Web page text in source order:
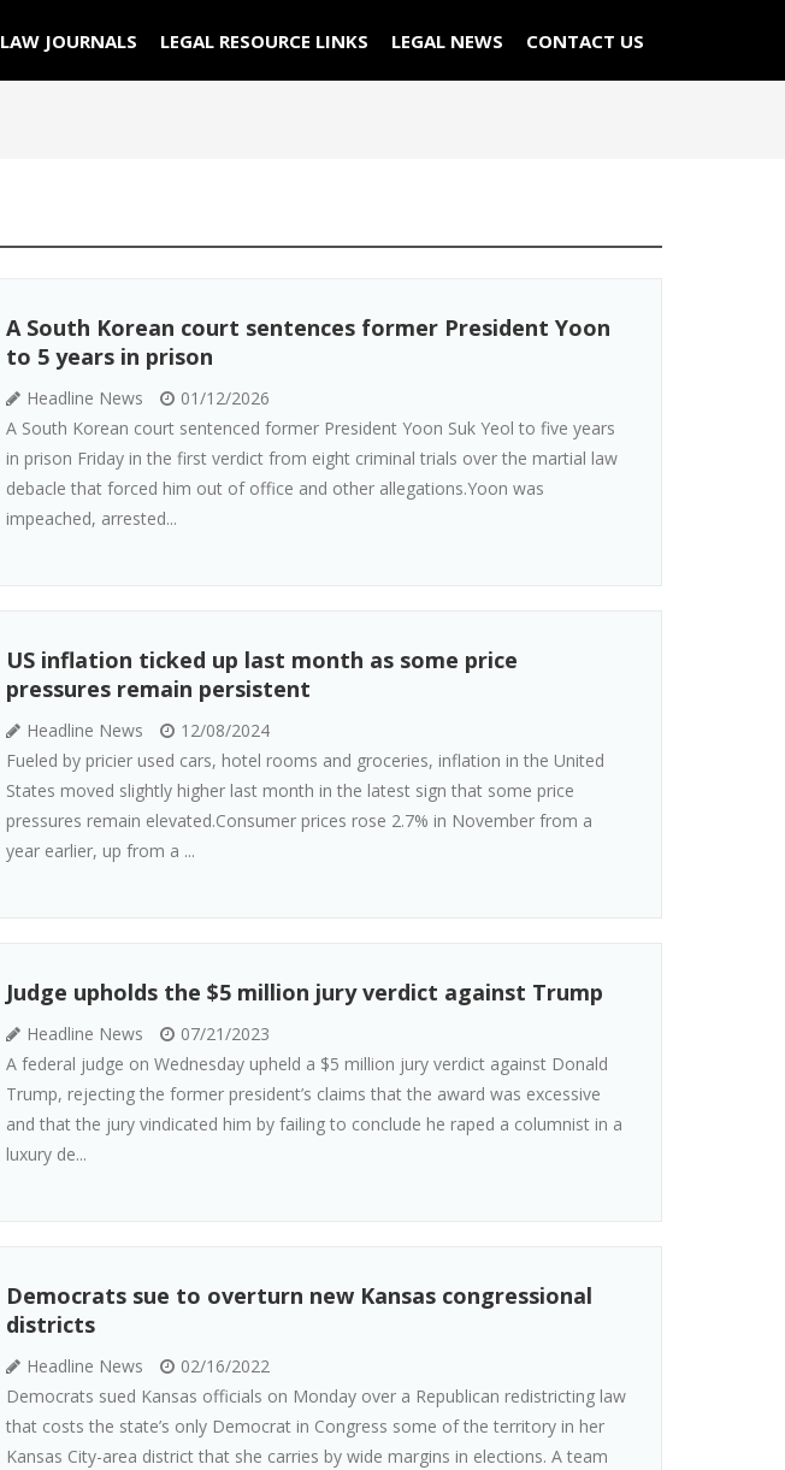
LAW JOURNALS LEGAL RESOURCE LINKS LEGAL NEWS CONTACT US
A South Korean court sentences former President Yoon
to 5 years in prison
Headline News
01/12/2026
A South Korean court sentenced former President Yoon Suk Yeol to five years
in prison Friday in the first verdict from eight criminal trials over the martial law
debacle that forced him out of office and other allegations.Yoon was
impeached, arrested...
US inflation ticked up last month as some price
pressures remain persistent
Headline News
12/08/2024
Fueled by pricier used cars, hotel rooms and groceries, inflation in the United
States moved slightly higher last month in the latest sign that some price
pressures remain elevated.Consumer prices rose 2.7% in November from a
year earlier, up from a ...
Judge upholds the $5 million jury verdict against Trump
Headline News
07/21/2023
A federal judge on Wednesday upheld a $5 million jury verdict against Donald
Trump, rejecting the former president’s claims that the award was excessive
and that the jury vindicated him by failing to conclude he raped a columnist in a
luxury de...
Democrats sue to overturn new Kansas congressional
districts
Headline News
02/16/2022
Democrats sued Kansas officials on Monday over a Republican redistricting law
that costs the state’s only Democrat in Congress some of the territory in her
Kansas City-area district that she carries by wide margins in elections. A team